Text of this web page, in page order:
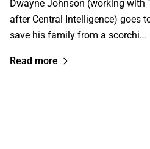
Dwayne Johnson (working with
after Central Intelligence) goes
save his family from a scorchi…
Read more